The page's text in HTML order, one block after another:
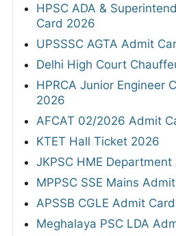
HPSC ADA &
Card 2026
UPSSSC AGTA Admit
Delhi High Court
HPRCA Junior Engineer
2026
AFCAT 02/2026 Admit
KTET Hall Ticket 2026
JKPSC HME
MPPSC SSE Mains
APSSB CGLE Admit
Meghalaya PSC LDA